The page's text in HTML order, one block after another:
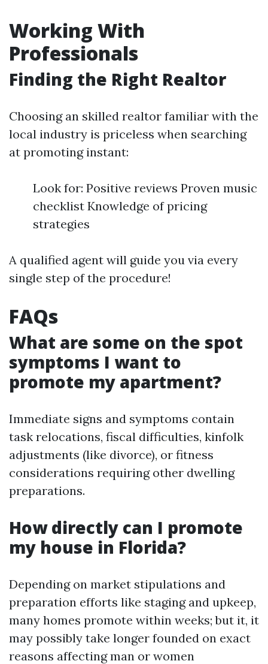
Working With
Professionals
Finding the Right Realtor
Choosing an skilled realtor familiar with the
local industry is priceless when searching
at promoting instant:
Look for: Positive reviews Proven music
checklist Knowledge of pricing
strategies
A qualified agent will guide you via every
single step of the procedure!
FAQs
What are some on the spot
symptoms I want to
promote my apartment?
Immediate signs and symptoms contain
task relocations, fiscal difficulties, kinfolk
adjustments (like divorce), or fitness
considerations requiring other dwelling
preparations.
How directly can I promote
my house in Florida?
Depending on market stipulations and
preparation efforts like staging and upkeep,
many homes promote within weeks; but it, it
may possibly take longer founded on exact
reasons affecting man or women